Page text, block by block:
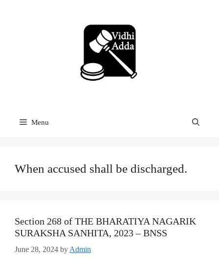
Menu
When accused shall be discharged.
Section 268 of THE BHARATIYA NAGARIK
SURAKSHA SANHITA, 2023 – BNSS
June 28, 2024 by Admin